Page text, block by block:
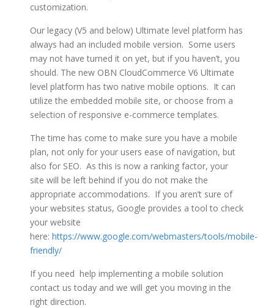
customization.
Our legacy (V5 and below) Ultimate level platform has
always had an included mobile version. Some users
may not have turned it on yet, but if you haven’t, you
should. The new OBN CloudCommerce V6 Ultimate
level platform has two native mobile options. It can
utilize the embedded mobile site, or choose from a
selection of responsive e-commerce templates.
The time has come to make sure you have a mobile
plan, not only for your users ease of navigation, but
also for SEO. As this is now a ranking factor, your
site will be left behind if you do not make the
appropriate accommodations. If you aren’t sure of
your websites status, Google provides a tool to check
your website
here: https://www.google.com/webmasters/tools/mobile-
friendly/
If you need help implementing a mobile solution
contact us today and we will get you moving in the
right direction.